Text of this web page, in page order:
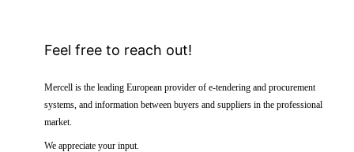
Feel free to reach out!
Mercell is the leading European provider of e-tendering and procurement
systems, and information between buyers and suppliers in the professional
market.
We appreciate your input.